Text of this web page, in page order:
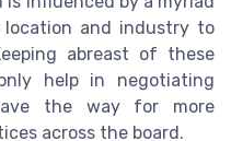
and industry to
abreast of these
help in negotiating
the way for more
across the board.